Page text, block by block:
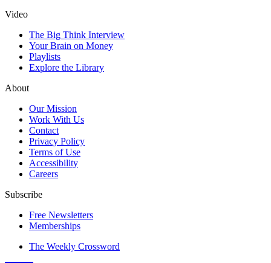
Video
The Big Think Interview
Your Brain on Money
Playlists
Explore the Library
About
Our Mission
Work With Us
Contact
Privacy Policy
Terms of Use
Accessibility
Careers
Subscribe
Free Newsletters
Memberships
The Weekly Crossword